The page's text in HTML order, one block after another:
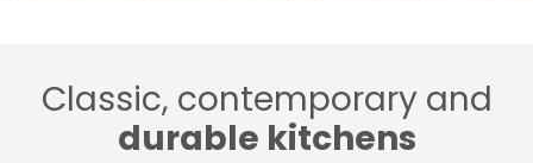
Classic, contemporary and
durable kitchens